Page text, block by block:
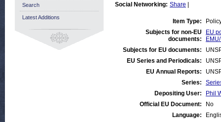
Social Networking: Share
Item Type:
Subjects for non-EU
documents:
EU
Subjects for EU documents:
EU Series and Periodicals:
EU Annual Reports:
Series:
Depositing User:
Phil
Official EU Document:
No
Language:
Search
Latest Additions